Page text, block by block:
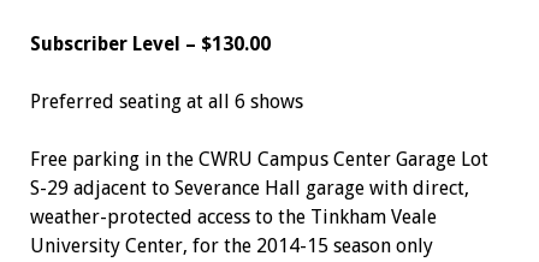
Subscriber Level – $130.00
Preferred seating at all 6 shows
Free parking in the CWRU Campus Center Garage Lot
S-29 adjacent to Severance Hall garage with direct,
weather-protected access to the Tinkham Veale
University Center, for the 2014-15 season only